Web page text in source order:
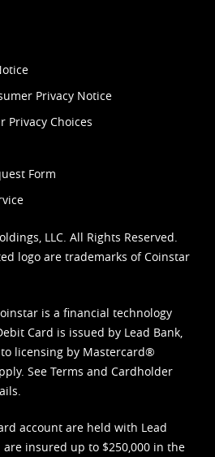
Privacy Notice
Privacy Choices
Form
LLC. All Rights Reserved.
logo are trademarks of Coinstar
is a financial technology
Card is issued by Lead Bank,
licensing by Mastercard®
See Terms and Cardholder
account are held with Lead
are insured up to $250,000 in the